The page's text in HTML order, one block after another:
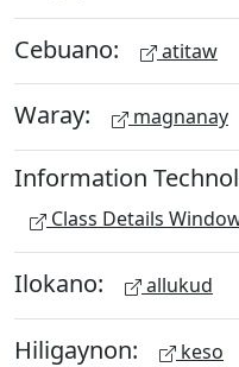
Cebuano: atitaw
Waray: magnanay
Information
Class Details
Ilokano: allukud
Hiligaynon: keso